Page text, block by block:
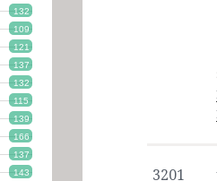
132
109
121
137
132
115
139
166
137
143 3201